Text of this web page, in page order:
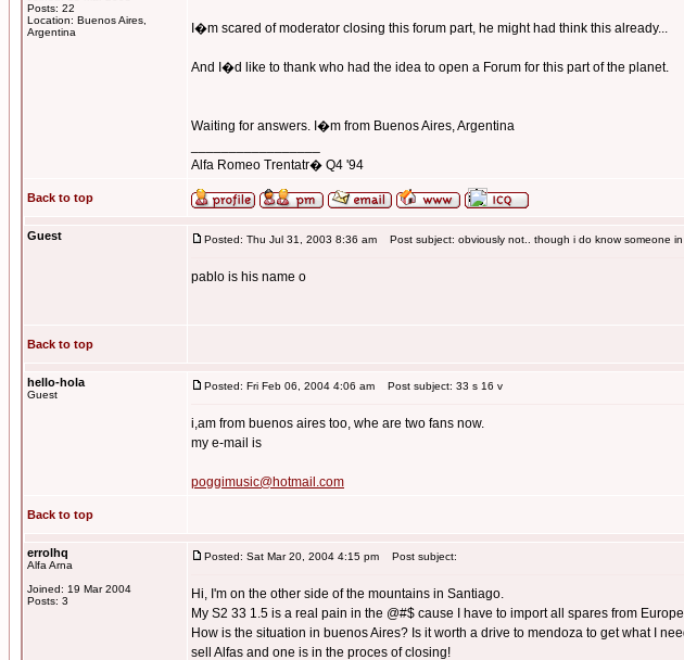
Posts: 22
Location: Buenos Aires,
Argentina
I�m scared of moderator closing this forum part, he might had think this already...
And I�d like to thank who had the idea to open a Forum for this part of the planet.
Waiting for answers. I�m from Buenos Aires, Argentina
Alfa Romeo Trentatr� Q4 '94
Back to top
Guest Posted: Thu Jul 31, 2003 8:36 am Post subject: obviously not.. though i do know someone in
pablo is his name o
Back to top
hello-hola
Guest
Posted: Fri Feb 06, 2004 4:06 am Post subject: 33 s 16 v
i,am from buenos aires too, whe are two fans now.
my e-mail is
poggimusic@hotmail.com
Back to top
errolhq
Alfa Arna
Joined: 19 Mar 2004
Posts: 3
Posted: Sat Mar 20, 2004 4:15 pm Post subject:
Hi, I'm on the other side of the mountains in Santiago.
My S2 33 1.5 is a real pain in the @#$ cause I have to import all spares from
How is the situation in buenos Aires? Is it worth a drive to mendoza to get what I
sell Alfas and one is in the proces of closing!